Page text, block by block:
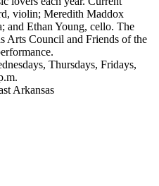
violin; Meredith Maddox
and Ethan Young, cello. The
Arts Council and Friends of the
Thursdays, Fridays,
Arkansas